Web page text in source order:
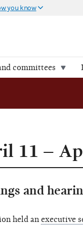
you know
committees
11 –
and
held an executive